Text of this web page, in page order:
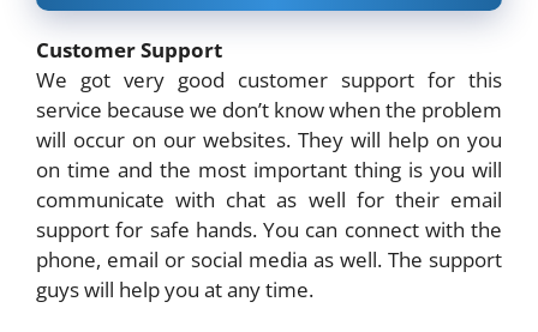
Customer Support
We got very good customer support for this
service because we don’t know when the problem
will occur on our websites. They will help on you
on time and the most important thing is you will
communicate with chat as well for their email
support for safe hands. You can connect with the
phone, email or social media as well. The support
guys will help you at any time.